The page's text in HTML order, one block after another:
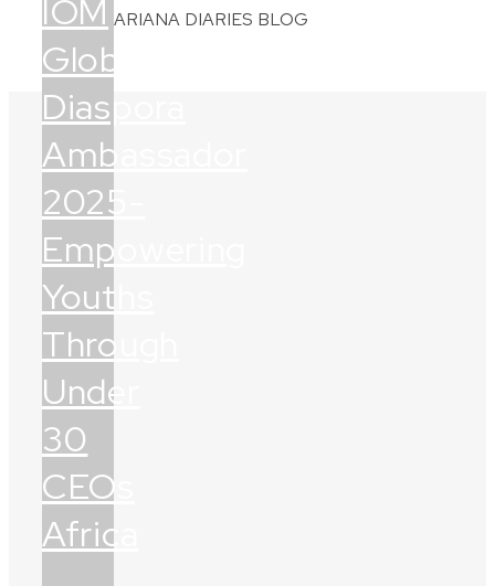
IOM
Global
Diaspora
Ambassador
2025-
Empowering
Youths
Through
Under
30
CEOs
Africa
ARIANA DIARIES BLOG